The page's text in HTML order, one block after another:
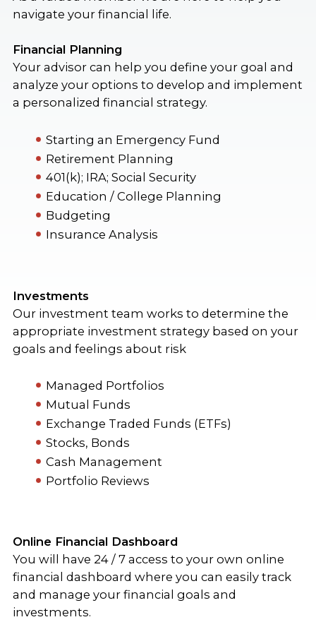
navigate your financial life.
Financial Planning
Your advisor can help you define your goal and
analyze your options to develop and implement
a personalized financial strategy.
Starting an Emergency Fund
Retirement Planning
401(k); IRA; Social Security
Education / College Planning
Budgeting
Insurance Analysis
Investments
Our investment team works to determine the
appropriate investment strategy based on your
goals and feelings about risk
Managed Portfolios
Mutual Funds
Exchange Traded Funds (ETFs)
Stocks, Bonds
Cash Management
Portfolio Reviews
Online Financial Dashboard
You will have 24 / 7 access to your own online
financial dashboard where you can easily track
and manage your financial goals and
investments.